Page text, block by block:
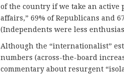
of the country if we take an
affairs,” 69% of Republicans and
(Independents were less
Although the “internationalist”
numbers (across-the-board
commentary about resurgent